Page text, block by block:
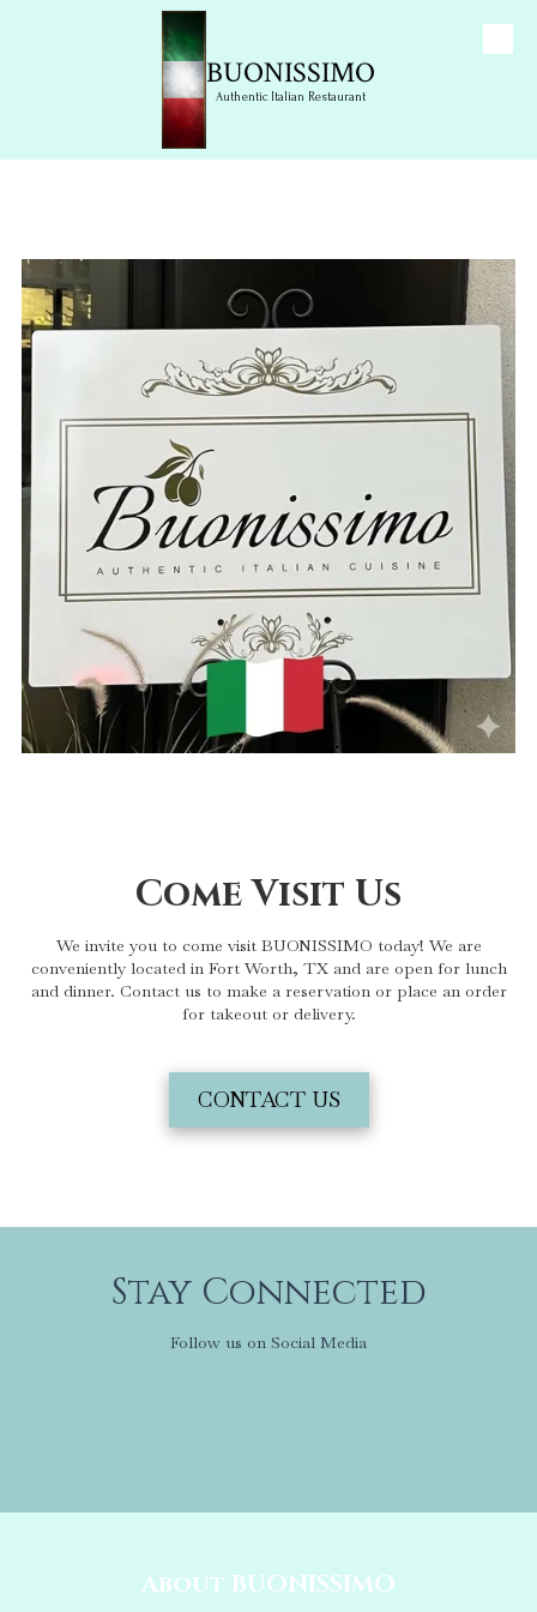
BUONISSIMO
Authentic Italian Restaurant
Come Visit Us
We invite you to come visit BUONISSIMO today! We are
conveniently located in Fort Worth, TX and are open for lunch
and dinner. Contact us to make a reservation or place an order
for takeout or delivery.
CONTACT US
Stay Connected
Follow us on Social Media
About BUONISSIMO